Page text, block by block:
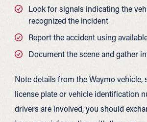
Look for signals indicating the
recognized the incident
Report the accident using
Document the scene and gather
Note details from the Waymo vehicle,
license plate or vehicle identification
drivers are involved, you should